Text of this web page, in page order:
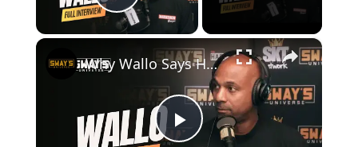
Play Video
×
Why Wallo Says Haters Are Your Best Marketing Team | SWAY’S UNIVERSE